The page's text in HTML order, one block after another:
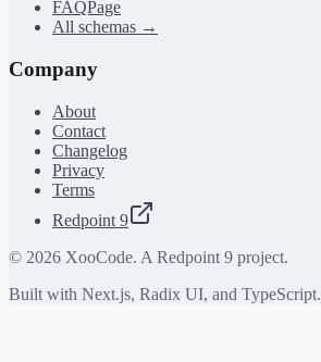
FAQPage
All schemas →
Company
About
Contact
Changelog
Privacy
Terms
Redpoint 9
© 2026 XooCode. A Redpoint 9 project.
Built with Next.js, Radix UI, and TypeScript.